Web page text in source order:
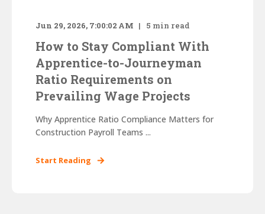
Jun 29, 2026, 7:00:02 AM 5 min read
How to Stay Compliant With
Apprentice-to-Journeyman
Ratio Requirements on
Prevailing Wage Projects
Why Apprentice Ratio Compliance Matters for
Construction Payroll Teams ...
Start Reading